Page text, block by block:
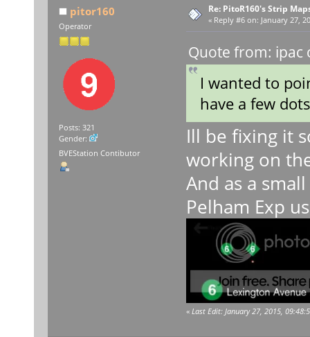
pitor160
Operator
Posts: 321
Gender:
BVEStation Contibutor
Re: PitoR160's Strip
« Reply #6 on: January 27,
Quote from: ipac
I wanted to
have a few
Ill be fixing it
working on
And as a
Pelham Exp
« Last Edit: January 27, 2015,